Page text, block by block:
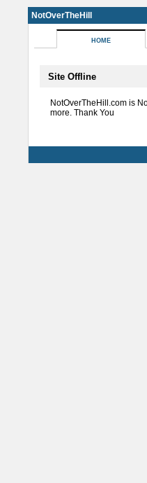
NotOverTheHill
HOME
Site Offline
NotOverTheHill.com is
more. Thank You